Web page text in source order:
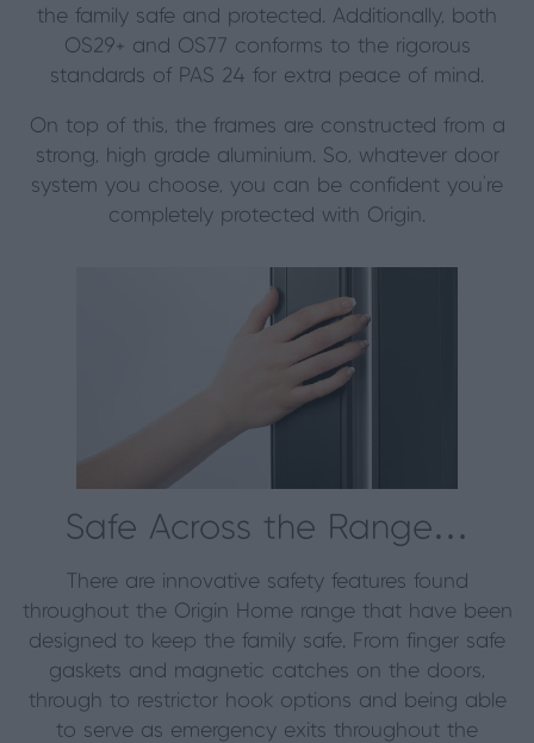
the family safe and protected. Additionally, both
OS29+ and OS77 conforms to the rigorous
standards of PAS 24 for extra peace of mind.
On top of this, the frames are constructed from a
strong, high grade aluminium. So, whatever door
system you choose, you can be confident you’re
completely protected with Origin.
Safe Across the Range…
There are innovative safety features found
throughout the Origin Home range that have been
designed to keep the family safe. From finger safe
gaskets and magnetic catches on the doors,
through to restrictor hook options and being able
to serve as emergency exits throughout the